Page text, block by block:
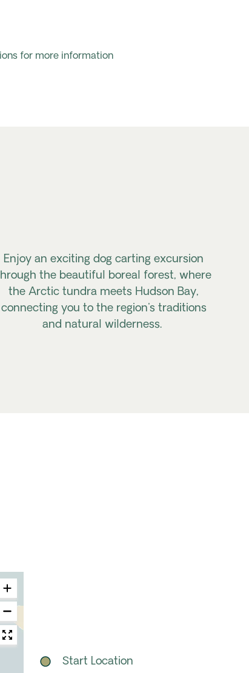
for more information
Enjoy an exciting dog carting excursion
the beautiful boreal forest, where
the Arctic tundra meets Hudson Bay,
connecting you to the region's traditions
and natural wilderness.
Start Location